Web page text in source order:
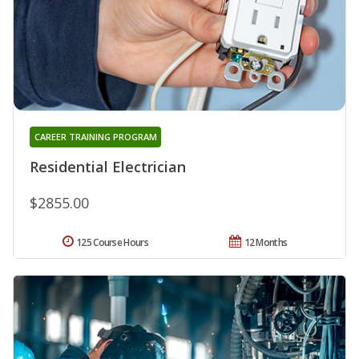
Residential Electrician
CAREER TRAINING PROGRAM
$2855.00
12 Months
125 Course Hours